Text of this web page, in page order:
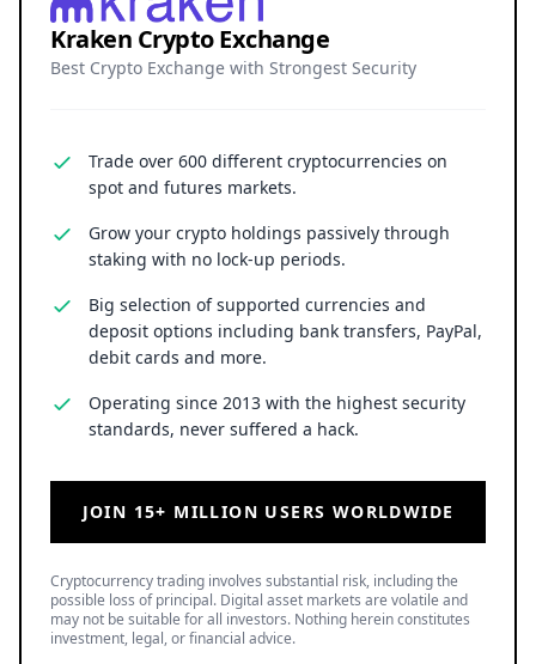
Kraken Crypto Exchange
Best Crypto Exchange with Strongest Security
Trade over 600 different cryptocurrencies on
spot and futures markets.
Grow your crypto holdings passively through
staking with no lock-up periods.
Big selection of supported currencies and
deposit options including bank transfers, PayPal,
debit cards and more.
Operating since 2013 with the highest security
standards, never suffered a hack.
JOIN 15+ MILLION USERS WORLDWIDE
Cryptocurrency trading involves substantial risk, including the
possible loss of principal. Digital asset markets are volatile and
may not be suitable for all investors. Nothing herein constitutes
investment, legal, or financial advice.